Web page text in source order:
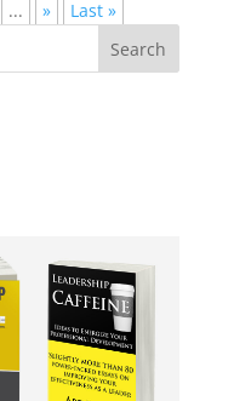
... » Last »